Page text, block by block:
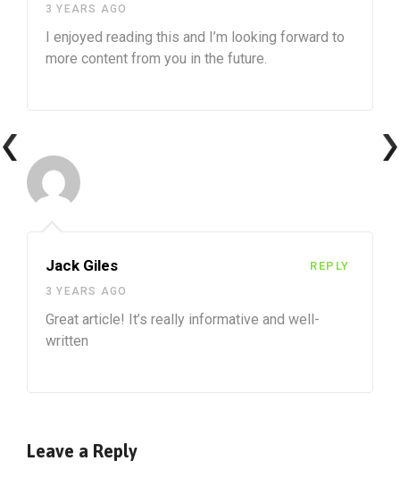
3 YEARS AGO
I enjoyed reading this and I’m looking forward to
more content from you in the future.
Jack Giles
3 YEARS AGO
Great article! It’s really informative and well-
written
REPLY
Leave a Reply